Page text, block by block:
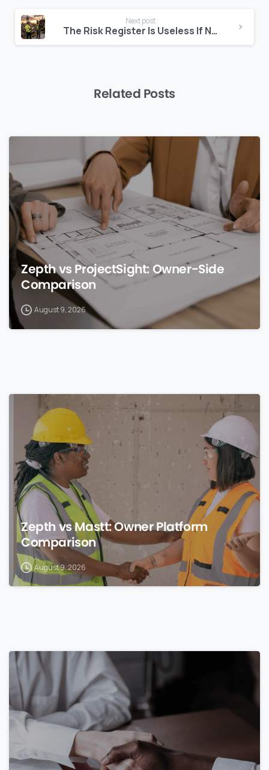
Next post
The Risk Register Is Useless If Nobody Watches It
Related Posts
Zepth vs ProjectSight: Owner-Side
Comparison
August 9, 2026
Zepth vs Mastt: Owner Platform
Comparison
August 9, 2026